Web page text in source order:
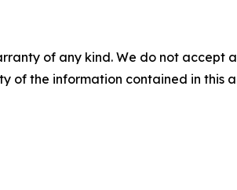
of any kind. We do not
of the information contained in this